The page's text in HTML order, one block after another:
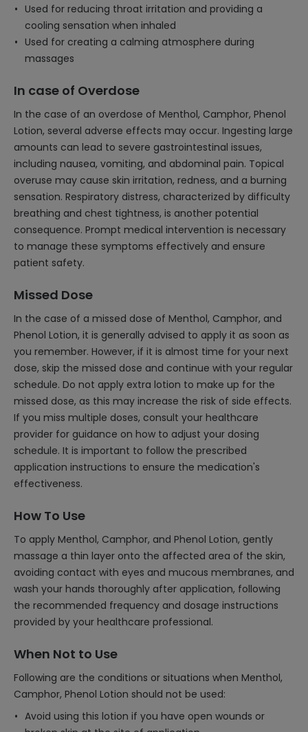
Used for reducing throat irritation and providing a
cooling sensation when inhaled
Used for creating a calming atmosphere during
massages
In case of Overdose
In the case of an overdose of Menthol, Camphor, Phenol
Lotion, several adverse effects may occur. Ingesting large
amounts can lead to severe gastrointestinal issues,
including nausea, vomiting, and abdominal pain. Topical
overuse may cause skin irritation, redness, and a burning
sensation. Respiratory distress, characterized by difficulty
breathing and chest tightness, is another potential
consequence. Prompt medical intervention is necessary
to manage these symptoms effectively and ensure
patient safety.
Missed Dose
In the case of a missed dose of Menthol, Camphor, and
Phenol Lotion, it is generally advised to apply it as soon as
you remember. However, if it is almost time for your next
dose, skip the missed dose and continue with your regular
schedule. Do not apply extra lotion to make up for the
missed dose, as this may increase the risk of side effects.
If you miss multiple doses, consult your healthcare
provider for guidance on how to adjust your dosing
schedule. It is important to follow the prescribed
application instructions to ensure the medication's
effectiveness.
How To Use
To apply Menthol, Camphor, and Phenol Lotion, gently
massage a thin layer onto the affected area of the skin,
avoiding contact with eyes and mucous membranes, and
wash your hands thoroughly after application, following
the recommended frequency and dosage instructions
provided by your healthcare professional.
When Not to Use
Following are the conditions or situations when Menthol,
Camphor, Phenol Lotion should not be used:
Avoid using this lotion if you have open wounds or